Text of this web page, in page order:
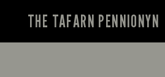
THE TAFARN PENNIONYN